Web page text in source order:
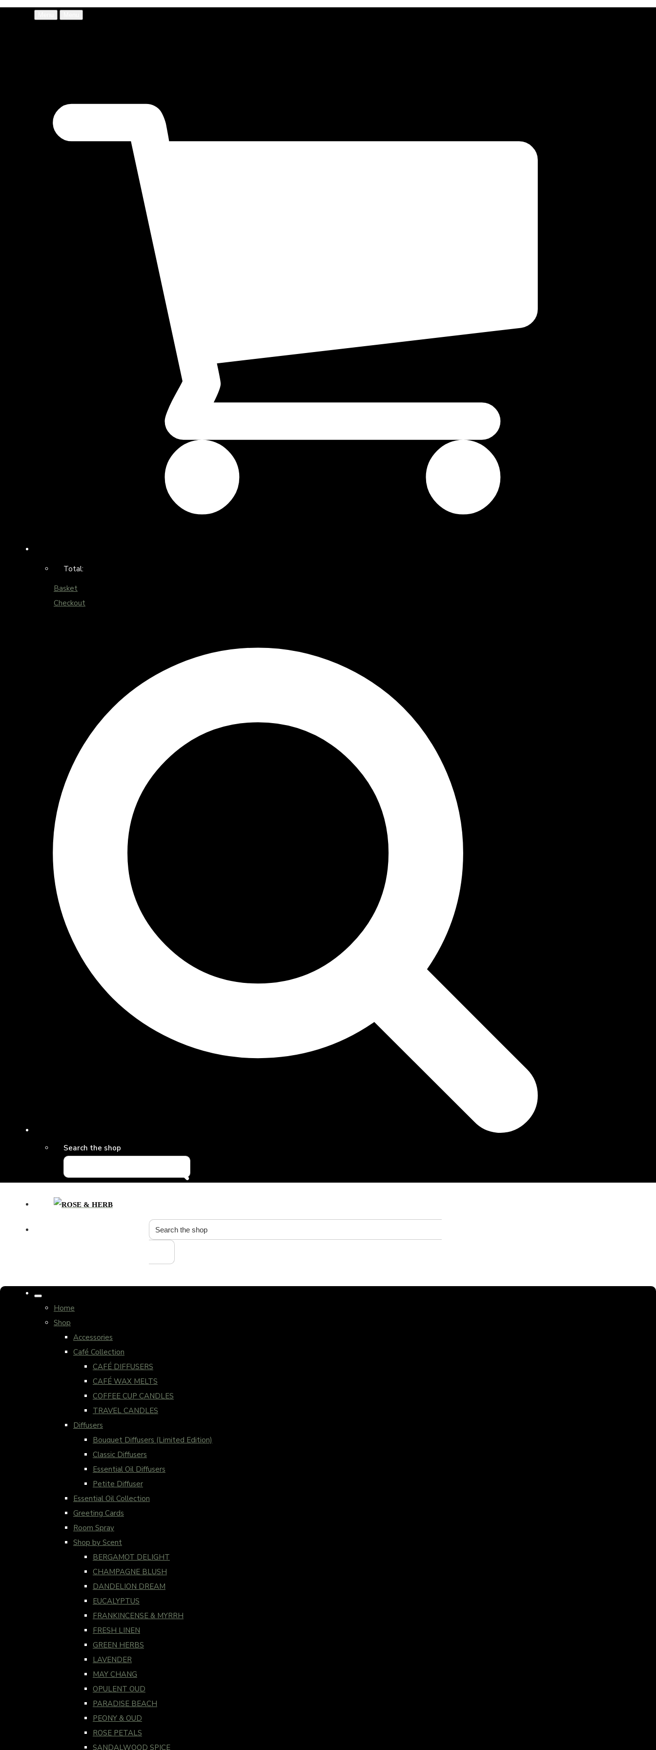
Total:
Basket
Checkout
Search the shop
Home
Shop
Accessories
Café Collection
CAFÉ DIFFUSERS
CAFÉ WAX MELTS
COFFEE CUP CANDLES
TRAVEL CANDLES
Diffusers
Bouquet Diffusers (Limited Edition)
Classic Diffusers
Essential Oil Diffusers
Petite Diffuser
Essential Oil Collection
Greeting Cards
Room Spray
Shop by Scent
BERGAMOT DELIGHT
CHAMPAGNE BLUSH
DANDELION DREAM
EUCALYPTUS
FRANKINCENSE & MYRRH
FRESH LINEN
GREEN HERBS
LAVENDER
MAY CHANG
OPULENT OUD
PARADISE BEACH
PEONY & OUD
ROSE PETALS
SANDALWOOD SPICE